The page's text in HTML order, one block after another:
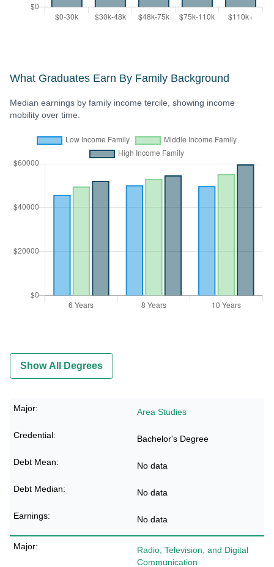
What Graduates Earn By Family Background
Median earnings by family income tercile, showing income
mobility over time.
Show All Degrees
Area Studies
Bachelor's Degree
No data
No data
No data
Radio, Television, and Digital
Communication